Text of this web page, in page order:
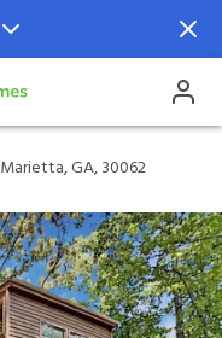
GA, 30062
GA, 30062